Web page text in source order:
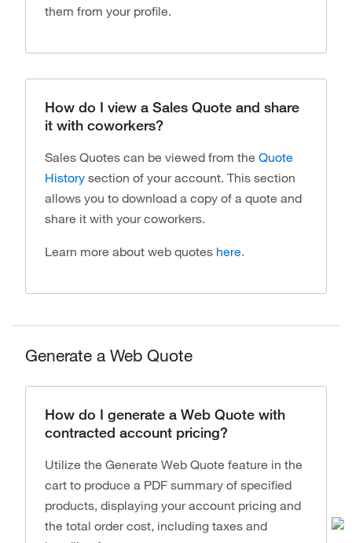
them from your profile.
How do I view a Sales Quote and share
it with coworkers?
Sales Quotes can be viewed from the Quote
History section of your account. This section
allows you to download a copy of a quote and
share it with your coworkers.
Learn more about web quotes here.
Generate a Web Quote
How do I generate a Web Quote with
contracted account pricing?
Utilize the Generate Web Quote feature in the
cart to produce a PDF summary of specified
products, displaying your account pricing and
the total order cost, including taxes and